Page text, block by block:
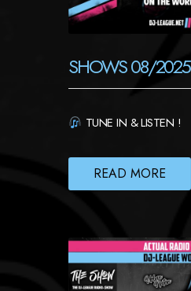
SHOWS 08/2025
TUNE IN & LISTEN !
READ MORE